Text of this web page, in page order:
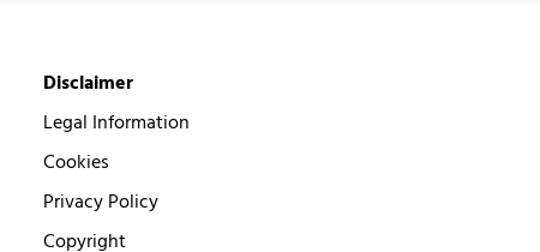
Disclaimer
Legal Information
Cookies
Privacy Policy
Copyright